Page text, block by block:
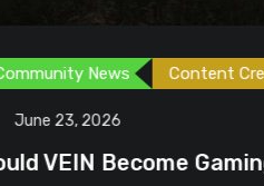
Creator Games
Next Survival